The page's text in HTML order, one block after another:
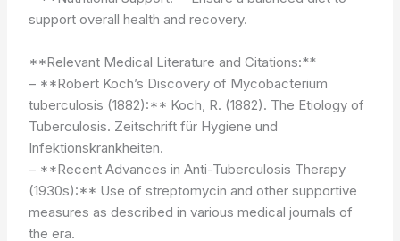
support overall health and recovery.
**Relevant Medical Literature and Citations:**
– **Robert Koch’s Discovery of Mycobacterium
tuberculosis (1882):** Koch, R. (1882). The Etiology of
Tuberculosis. Zeitschrift für Hygiene und
Infektionskrankheiten.
– **Recent Advances in Anti-Tuberculosis Therapy
(1930s):** Use of streptomycin and other supportive
measures as described in various medical journals of
the era.